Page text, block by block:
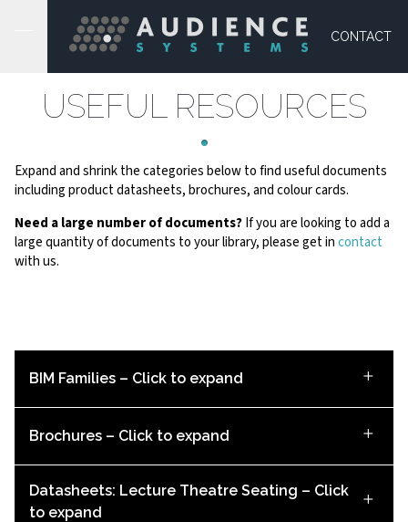
CONTACT
USEFUL RESOURCES
Expand and shrink the categories below to find useful documents
including product datasheets, brochures, and colour cards.
Need a large number of documents?If you are looking to add a
large quantity of documents to your library, please get incontact
with us.
BIM Families – Click to expand
Brochures – Click to expand
Datasheets: Lecture Theatre Seating – Click
to expand